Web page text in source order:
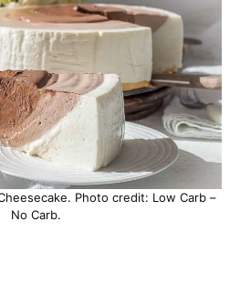
Photo credit: Low Carb –
No Carb.